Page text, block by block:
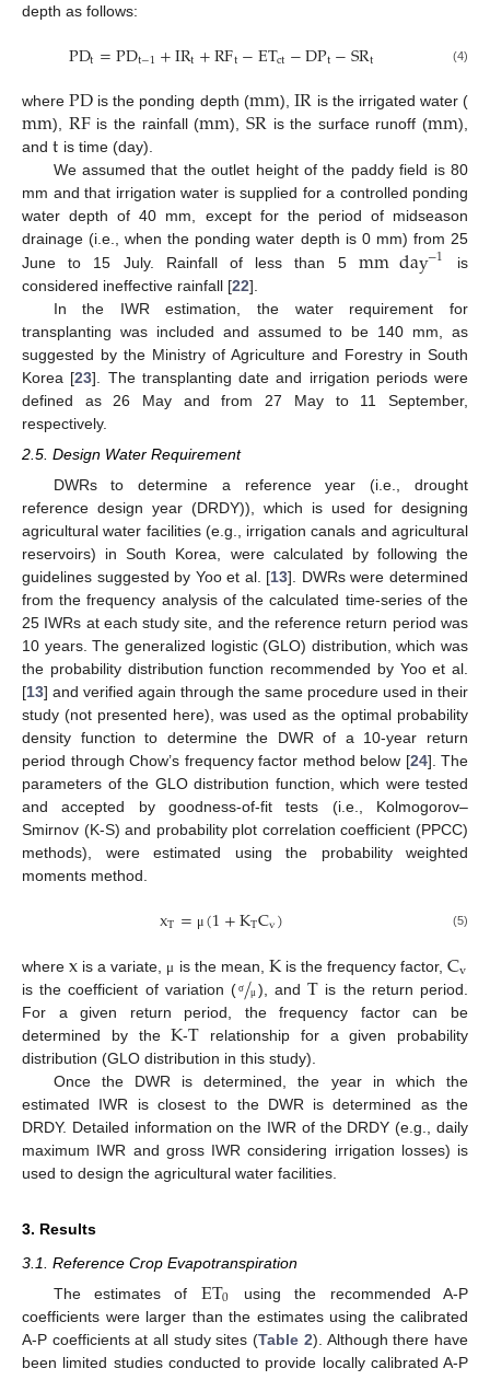
depth as follows:
PDt=PDt−1+IRt+RFt−ETct−DPt−SRt (4)
wherePD is the ponding depth (mm), IR is the irrigated water (
mm), RFis the rainfall (mm), SR is the surface runoff (mm),
and t is time (day).
We assumed that the outlet height of the paddy field is 80
mm and that irrigation water is supplied for a controlled ponding
water depth of 40 mm, except for the period of midseason
drainage (i.e., when the ponding water depth is 0 mm) from 25
June to 15 July. Rainfall of less than 5 mmday−1
is
considered ineffective rainfall [22].
In the IWR estimation, the water requirement for
transplanting was included and assumed to be 140 mm, as
suggested by the Ministry of Agriculture and Forestry in South
Korea [23]. The transplanting date and irrigation periods were
defined as 26 May and from 27 May to 11 September,
respectively.
2.5. Design Water Requirement
DWRs to determine a reference year (i.e., drought
reference design year (DRDY)), which is used for designing
agricultural water facilities (e.g., irrigation canals and agricultural
reservoirs) in South Korea, were calculated by following the
guidelines suggested by Yoo et al. [13]. DWRs were determined
from the frequency analysis of the calculated time-series of the
25 IWRs at each study site, and the reference return period was
10 years. The generalized logistic (GLO) distribution, which was
the probability distribution function recommended by Yoo et al.
[13] and verified again through the same procedure used in their
study (not presented here), was used as the optimal probability
density function to determine the DWR of a 10-year return
period through Chow’s frequency factor method below [24]. The
parameters of the GLO distribution function, which were tested
and accepted by goodness-of-fit tests (i.e., Kolmogorov–
Smirnov (K-S) and probability plot correlation coefficient (PPCC)
methods), were estimated using the probability weighted
moments method.
xT= μ (1+KTCv) (5)
wherex is a variate, μ is the mean, Kis the frequency factor, Cv
is the coefficient of variation ( σ μ
/ ), andT is the return period.
For a given return period, the frequency factor can be
determined by theK-T relationship for a given probability
distribution (GLO distribution in this study).
Once the DWR is determined, the year in which the
estimated IWR is closest to the DWR is determined as the
DRDY. Detailed information on the IWR of the DRDY (e.g., daily
maximum IWR and gross IWR considering irrigation losses) is
used to design the agricultural water facilities.
3. Results
3.1. Reference Crop Evapotranspiration
The estimates of ET0 using the recommended A-P
coefficients were larger than the estimates using the calibrated
A-P coefficients at all study sites (Table 2). Although there have
been limited studies conducted to provide locally calibrated A-P